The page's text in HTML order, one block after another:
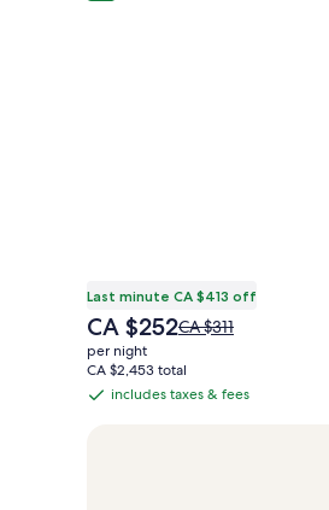
Last minute CA $413 off
The
price
is
CA $252
CA $252Price
CA $311,
see
CA $311
per night
CA $2,453 total
includes
includes taxes & fees